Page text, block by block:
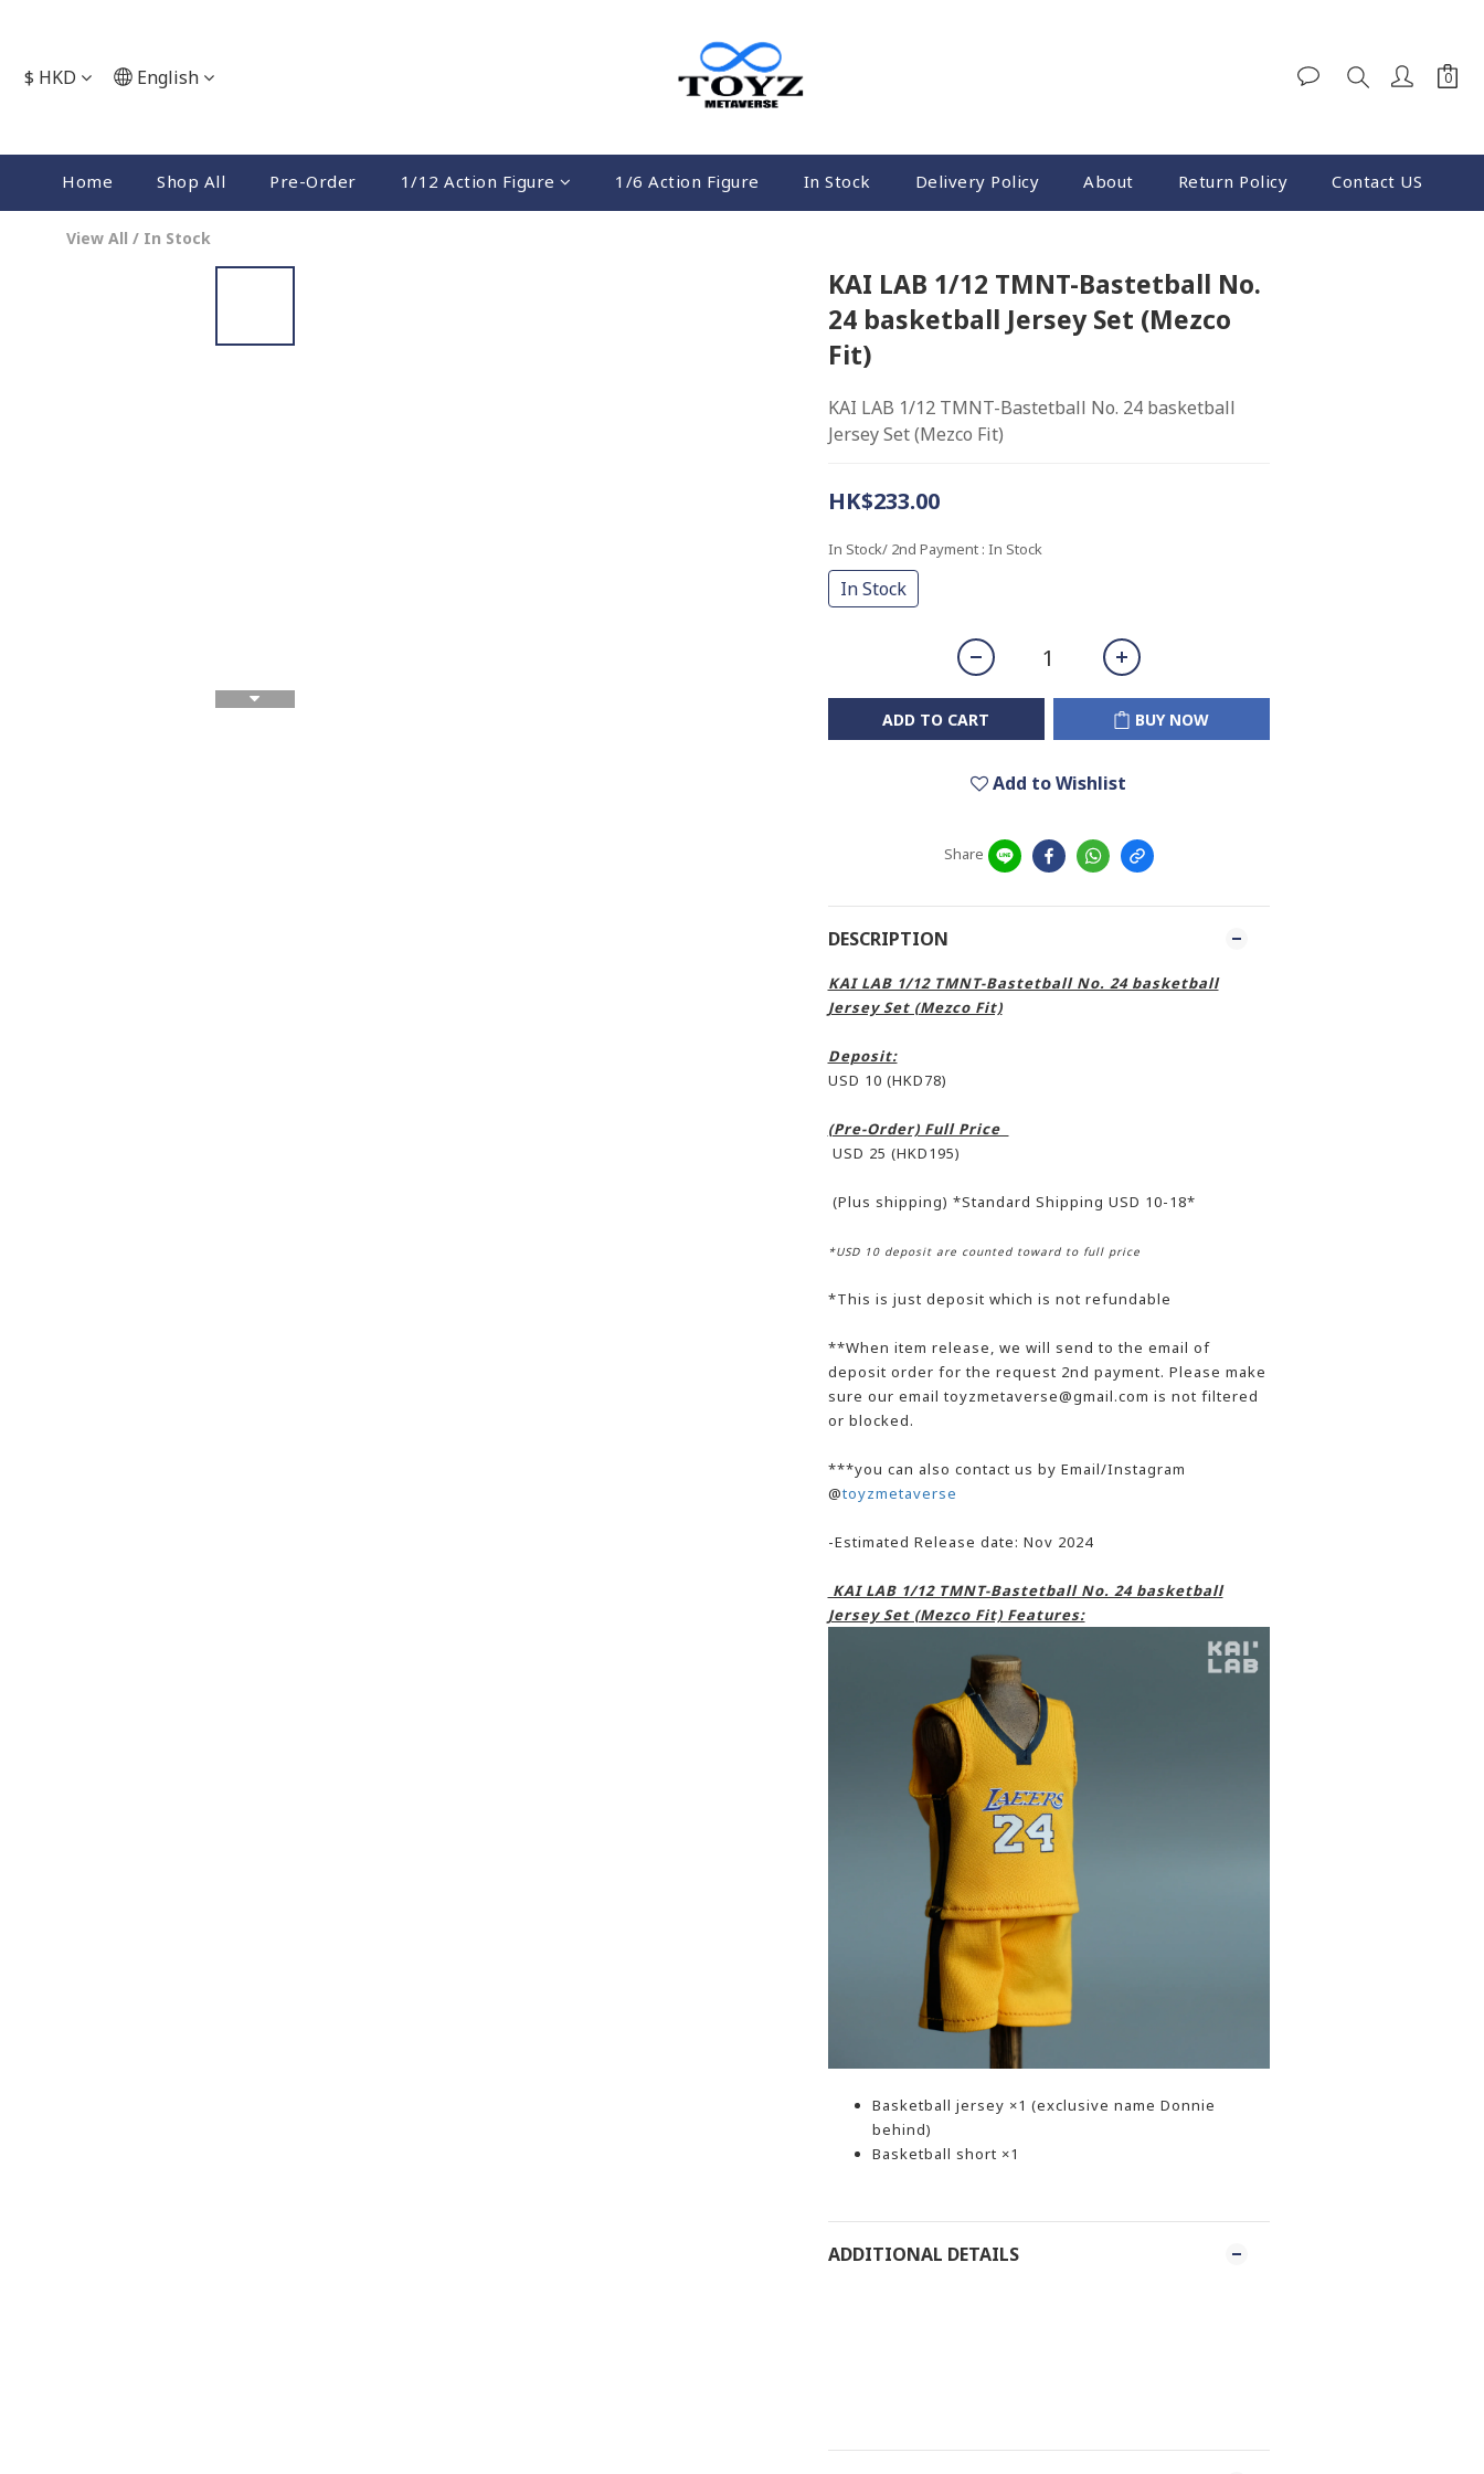
$ HKD English
Home Shop All Pre-Order 1/12 Action Figure 1/6 Action Figure In Stock Delivery Policy About Return Policy Contact US
View All / In Stock
KAI LAB 1/12 TMNT-Bastetball No.
24 basketball Jersey Set (Mezco
Fit)
KAI LAB 1/12 TMNT-Bastetball No. 24 basketball
Jersey Set (Mezco Fit)
HK$233.00
In Stock/ 2nd Payment : In Stock
In Stock
ADD TO CART BUY NOW
Add to Wishlist
Share
DESCRIPTION
KAI LAB 1/12 TMNT-Bastetball No. 24 basketball
Jersey Set (Mezco Fit)
Deposit:
USD 10 (HKD78)
(Pre-Order) Full Price
USD 25 (HKD195)
(Plus shipping) *Standard Shipping USD 10-18*
*USD 10 deposit are counted toward to full price
*This is just deposit which is not refundable
**When item release, we will send to the email of
deposit order for the request 2nd payment. Please make
sure our email toyzmetaverse@gmail.com is not filtered
or blocked.
***you can also contact us by Email/Instagram
@toyzmetaverse
-Estimated Release date: Nov 2024
KAI LAB 1/12 TMNT-Bastetball No. 24 basketball
Jersey Set (Mezco Fit) Features:
Basketball jersey ×1 (exclusive name Donnie
behind)
Basketball short ×1
ADDITIONAL DETAILS